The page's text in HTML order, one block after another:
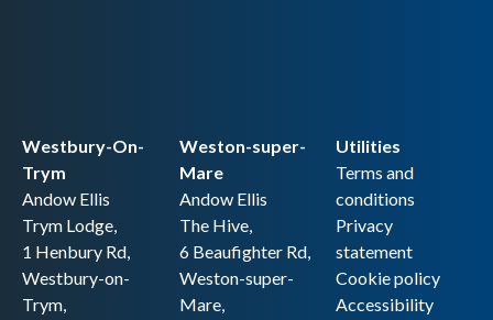
Westbury-On-
Trym
Andow Ellis
Trym Lodge,
1 Henbury Rd,
Westbury-on-
Trym,
Utilities
Terms and
conditions
Privacy
statement
Cookie policy
Accessibility
Weston-super-
Mare
Andow Ellis
The Hive,
6 Beaufighter Rd,
Weston-super-
Mare,